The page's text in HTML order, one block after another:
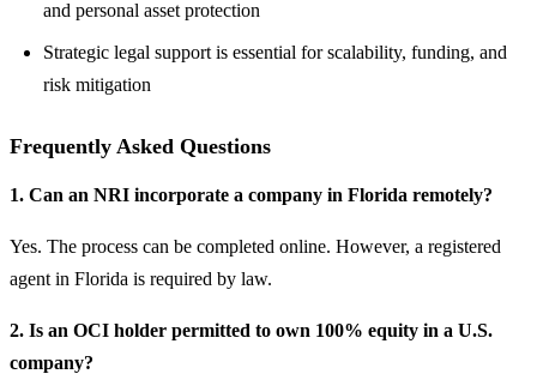
and personal asset protection
Strategic legal support is essential for scalability, funding, and
risk mitigation
Frequently Asked Questions
1. Can an NRI incorporate a company in Florida remotely?
Yes. The process can be completed online. However, a registered
agent in Florida is required by law.
2. Is an OCI holder permitted to own 100% equity in a U.S.
company?